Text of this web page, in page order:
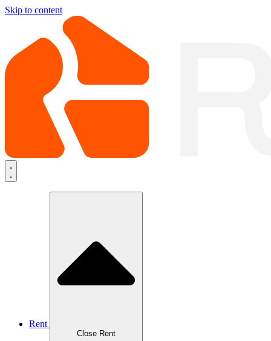
Skip to content
Rent
Close Rent